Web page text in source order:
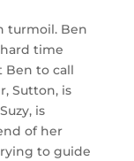
turmoil. Ben
time
Ben to call
Sutton, is
is
of her
to guide